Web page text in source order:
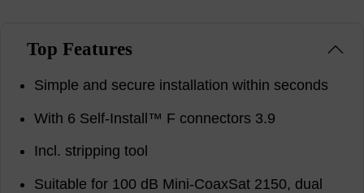
Top Features
Simple and secure installation within seconds
With 6 Self-Install™ F connectors 3.9
Incl. stripping tool
Suitable for 100 dB Mini-CoaxSat 2150, dual